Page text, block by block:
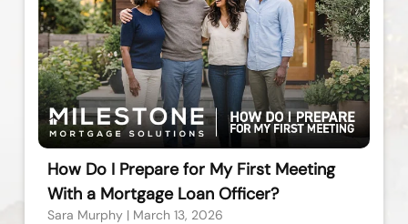
How Do I Prepare for My First Meeting
With a Mortgage Loan Officer?
Sara Murphy
March 13, 2026